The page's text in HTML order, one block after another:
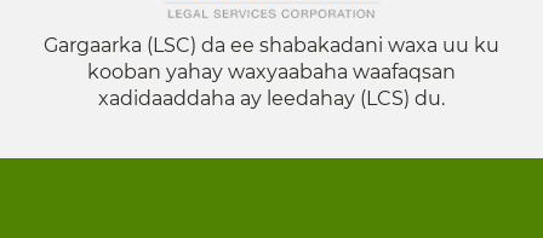
Gargaarka (LSC) da ee shabakadani waxa uu ku
kooban yahay waxyaabaha waafaqsan
xadidaaddaha ay leedahay (LCS) du.